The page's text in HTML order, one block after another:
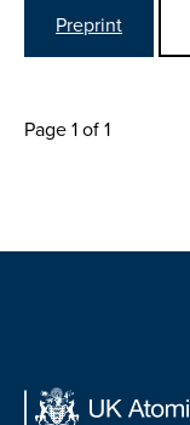
Preprint
Page 1 of 1